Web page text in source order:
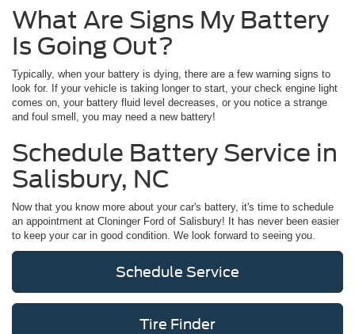
What Are Signs My Battery
Is Going Out?
Typically, when your battery is dying, there are a few warning signs to
look for. If your vehicle is taking longer to start, your check engine light
comes on, your battery fluid level decreases, or you notice a strange
and foul smell, you may need a new battery!
Schedule Battery Service in
Salisbury, NC
Now that you know more about your car's battery, it's time to schedule
an appointment at Cloninger Ford of Salisbury! It has never been easier
to keep your car in good condition. We look forward to seeing you.
Schedule Service
Tire Finder